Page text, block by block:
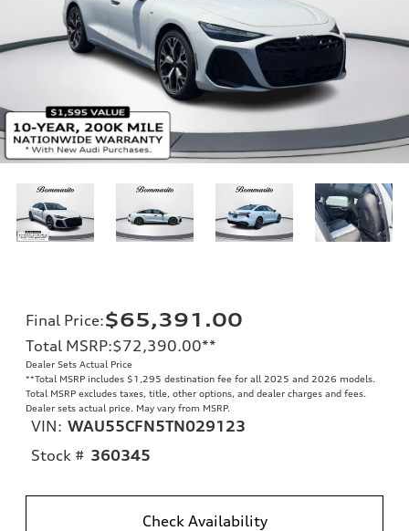
Final Price:$65,391.00
Total MSRP:$72,390.00**
Dealer Sets Actual Price
**Total MSRP includes $1,295 destination fee for all 2025 and 2026 models.
Total MSRP excludes taxes, title, other options, and dealer charges and fees.
Dealer sets actual price. May vary from MSRP.
VIN: WAU55CFN5TN029123
Stock # 360345
Check Availability